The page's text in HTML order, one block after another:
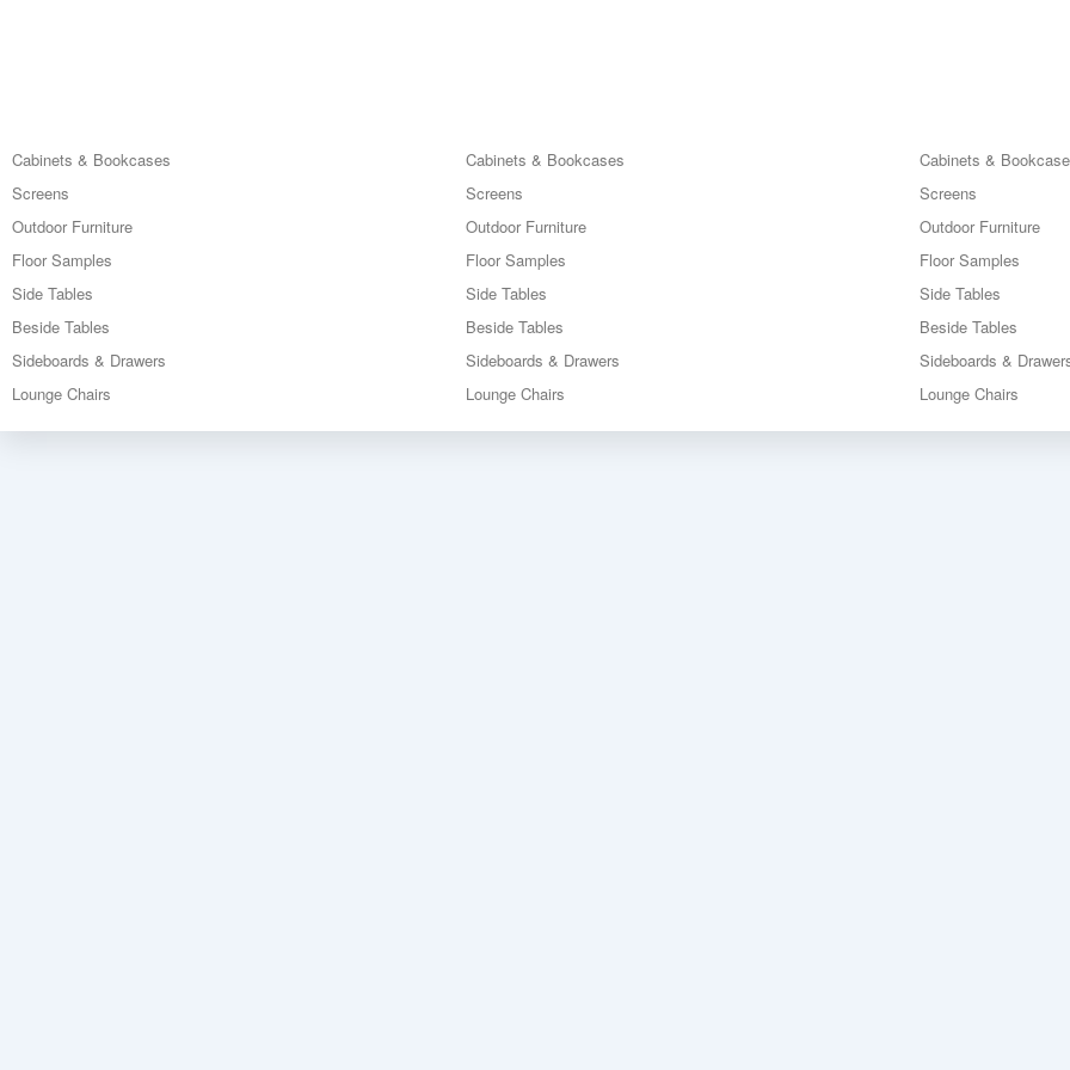
Cabinets & Bookcases
Screens
Outdoor Furniture
Floor Samples
Side Tables
Beside Tables
Sideboards & Drawers
Lounge Chairs
Cabinets & Bookcases
Screens
Outdoor Furniture
Floor Samples
Side Tables
Beside Tables
Sideboards & Drawers
Lounge Chairs
Cabinets &
Screens
Outdoor Furniture
Floor Samples
Side Tables
Beside Tables
Sideboards &
Lounge Chairs